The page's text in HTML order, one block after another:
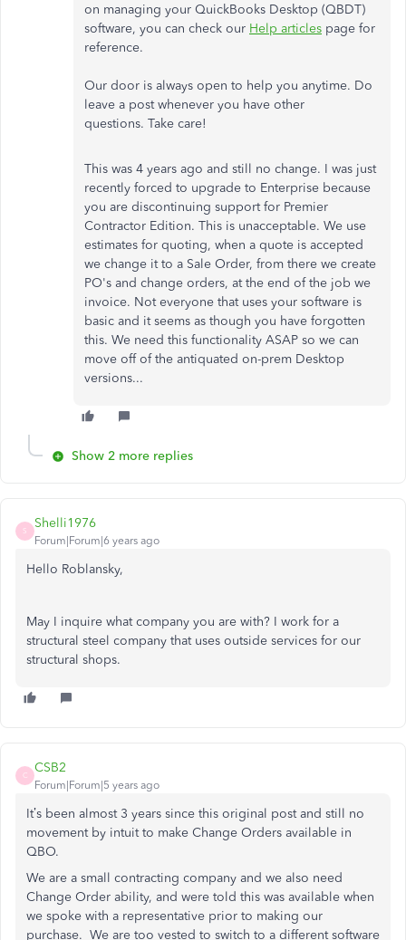
on managing your QuickBooks Desktop (QBDT)
software, you can check our Help articles page for
reference.
Our door is always open to help you anytime. Do
leave a post whenever you have other
questions. Take care!
This was 4 years ago and still no change. I was just
recently forced to upgrade to Enterprise because
you are discontinuing support for Premier
Contractor Edition. This is unacceptable. We use
estimates for quoting, when a quote is accepted
we change it to a Sale Order, from there we create
PO's and change orders, at the end of the job we
invoice. Not everyone that uses your software is
basic and it seems as though you have forgotten
this. We need this functionality ASAP so we can
move off of the antiquated on-prem Desktop
versions...
Show 2 more replies
S
Shelli1976
Forum|Forum|6 years ago
Hello Roblansky,
May I inquire what company you are with? I work for a
structural steel company that uses outside services for our
structural shops.
C
CSB2
Forum|Forum|5 years ago
It’s been almost 3 years since this original post and still no
movement by intuit to make Change Orders available in
QBO.
We are a small contracting company and we also need
Change Order ability, and were told this was available when
we spoke with a representative prior to making our
purchase. We are too vested to switch to a different software